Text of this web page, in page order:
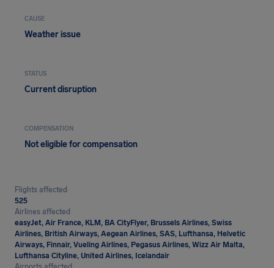
CAUSE
Weather issue
STATUS
Current disruption
COMPENSATION
Not eligible for compensation
Flights affected
525
Airlines affected
easyJet, Air France, KLM, BA CityFlyer, Brussels Airlines, Swiss
Airlines, British Airways, Aegean Airlines, SAS, Lufthansa, Helvetic
Airways, Finnair, Vueling Airlines, Pegasus Airlines, Wizz Air Malta,
Lufthansa Cityline, United Airlines, Icelandair